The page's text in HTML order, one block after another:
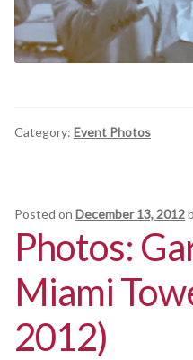
Category: Event Photos
Posted on December 13, 2012
Photos:
Miami
2012)